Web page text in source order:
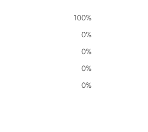
100%
0%
0%
0%
0%